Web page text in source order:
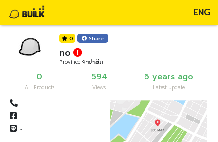
ENG
0 Share
no
Province ຈຳປາສັກ
0
All Products
594
Views
6 years ago
Latest update
-
-
-